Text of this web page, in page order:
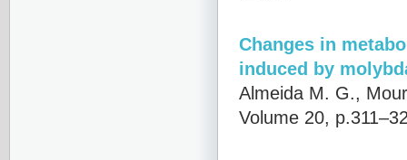
Changes in
induced by
Almeida M. G.,
Volume 20,